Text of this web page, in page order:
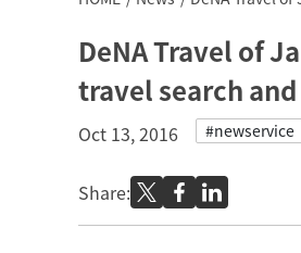
DeNA Travel of
travel search
Oct 13, 2016 #newservice
Share: